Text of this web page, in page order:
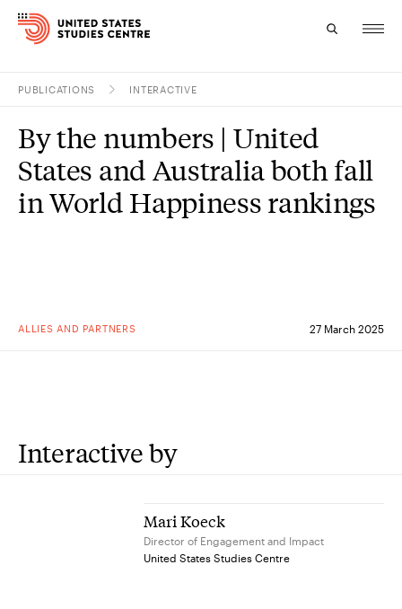
Research
Study
PUBLICATIONS INTERACTIVE
ALLIES AND PARTNERS 27 March 2025
By the numbers | United
States and Australia both fall
in World Happiness rankings
Interactive by
Mari Koeck
Director of Engagement and Impact
United States Studies Centre